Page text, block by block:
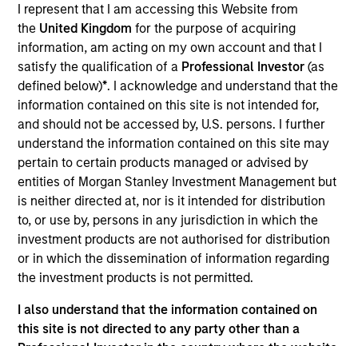
I represent that I am accessing this Website from
the United Kingdomfor the purpose of acquiring
information, am acting on my own account and that I
satisfy the qualification of a Professional Investor(as
defined below)*. I acknowledge and understand that the
information contained on this site is not intended for,
and should not be accessed by, U.S. persons. I further
understand the information contained on this site may
pertain to certain products managed or advised by
entities of Morgan Stanley Investment Management but
is neither directed at, nor is it intended for distribution
to, or use by, persons in any jurisdiction in which the
investment products are not authorised for distribution
or in which the dissemination of information regarding
the investment products is not permitted.
I also understand that the information contained on
this site is not directed to any party other than a
19 Years
TEAM
Morgan Stanley Infrastructure Partners
Daniel Sailors is a Managing Director focused on
Americas investing. Daniel’s most recent
investment and operating experience prior to MSIP
was Managing Partner and CFO at Discovery
Midstream (“Discovery”). Prior to Discovery, Daniel
spent a decade at private equity firms TPG Capital
and Riverstone Holdings, after starting his career in
Daniel holds bachelor’s degrees in Finance and
Business Administration from the University of